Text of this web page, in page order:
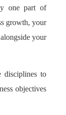
one part of
growth, your
your
disciplines to
objectives